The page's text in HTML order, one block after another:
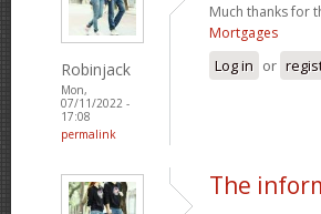
Robinjack
Mon,
07/11/2022 -
17:08
permalink
Much thanks for
Mortgages
Log in or
The